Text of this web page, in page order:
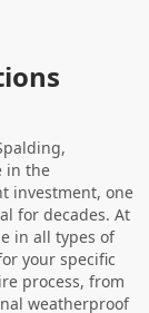
in the
investment, one
for decades. At
in all types of
your specific
process, from
weatherproof